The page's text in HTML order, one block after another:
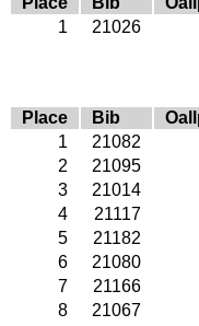
1
21026
Place Bib
1
21082
2
21095
3
21014
4
21117
5
21182
6
21080
7
21166
8
21067